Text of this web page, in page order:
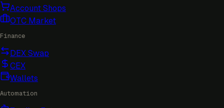
Account Shops
OTC Market
Finance
DEX Swap
CEX
Wallets
Automation